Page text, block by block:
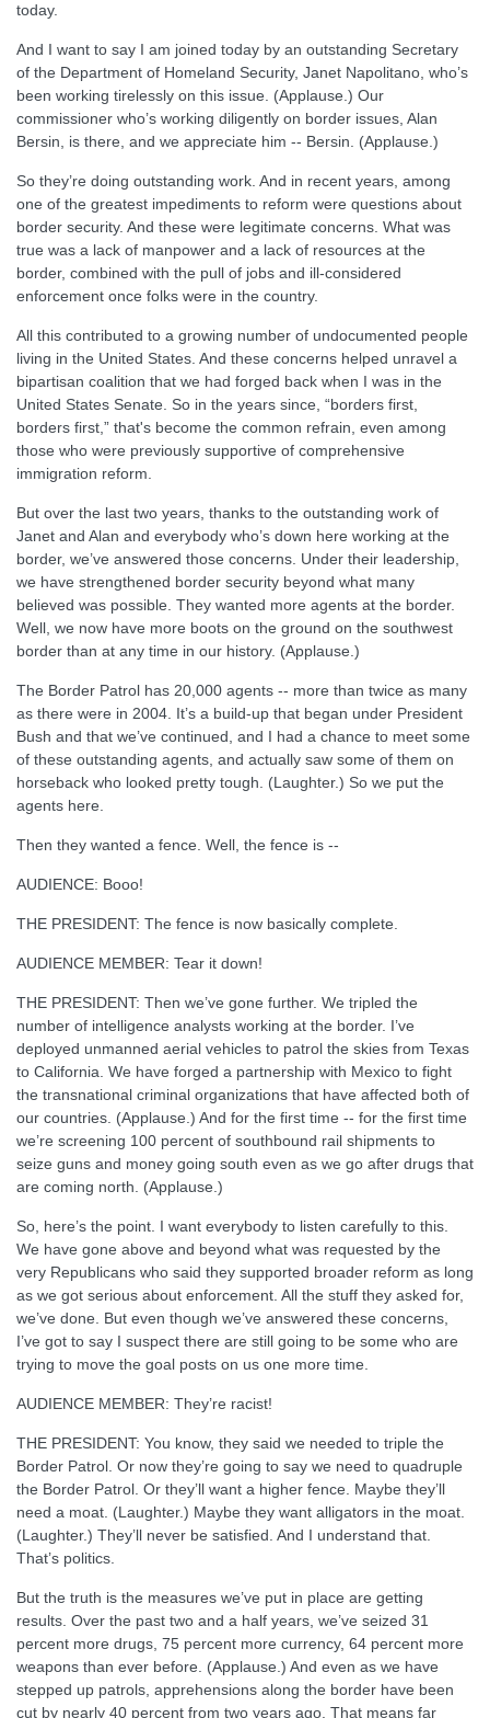
today.
And I want to say I am joined today by an outstanding Secretary
of the Department of Homeland Security, Janet Napolitano, who’s
been working tirelessly on this issue. (Applause.) Our
commissioner who’s working diligently on border issues, Alan
Bersin, is there, and we appreciate him -- Bersin. (Applause.)
So they’re doing outstanding work. And in recent years, among
one of the greatest impediments to reform were questions about
border security. And these were legitimate concerns. What was
true was a lack of manpower and a lack of resources at the
border, combined with the pull of jobs and ill-considered
enforcement once folks were in the country.
All this contributed to a growing number of undocumented people
living in the United States. And these concerns helped unravel a
bipartisan coalition that we had forged back when I was in the
United States Senate. So in the years since, “borders first,
borders first,” that's become the common refrain, even among
those who were previously supportive of comprehensive
immigration reform.
But over the last two years, thanks to the outstanding work of
Janet and Alan and everybody who’s down here working at the
border, we’ve answered those concerns. Under their leadership,
we have strengthened border security beyond what many
believed was possible. They wanted more agents at the border.
Well, we now have more boots on the ground on the southwest
border than at any time in our history. (Applause.)
The Border Patrol has 20,000 agents -- more than twice as many
as there were in 2004. It’s a build-up that began under President
Bush and that we’ve continued, and I had a chance to meet some
of these outstanding agents, and actually saw some of them on
horseback who looked pretty tough. (Laughter.) So we put the
agents here.
Then they wanted a fence. Well, the fence is --
AUDIENCE: Booo!
THE PRESIDENT: The fence is now basically complete.
AUDIENCE MEMBER: Tear it down!
THE PRESIDENT: Then we’ve gone further. We tripled the
number of intelligence analysts working at the border. I’ve
deployed unmanned aerial vehicles to patrol the skies from Texas
to California. We have forged a partnership with Mexico to fight
the transnational criminal organizations that have affected both of
our countries. (Applause.) And for the first time -- for the first time
we’re screening 100 percent of southbound rail shipments to
seize guns and money going south even as we go after drugs that
are coming north. (Applause.)
So, here’s the point. I want everybody to listen carefully to this.
We have gone above and beyond what was requested by the
very Republicans who said they supported broader reform as long
as we got serious about enforcement. All the stuff they asked for,
we’ve done. But even though we’ve answered these concerns,
I’ve got to say I suspect there are still going to be some who are
trying to move the goal posts on us one more time.
AUDIENCE MEMBER: They’re racist!
THE PRESIDENT: You know, they said we needed to triple the
Border Patrol. Or now they’re going to say we need to quadruple
the Border Patrol. Or they’ll want a higher fence. Maybe they’ll
need a moat. (Laughter.) Maybe they want alligators in the moat.
(Laughter.) They’ll never be satisfied. And I understand that.
That’s politics.
But the truth is the measures we’ve put in place are getting
results. Over the past two and a half years, we’ve seized 31
percent more drugs, 75 percent more currency, 64 percent more
weapons than ever before. (Applause.) And even as we have
stepped up patrols, apprehensions along the border have been
cut by nearly 40 percent from two years ago. That means far